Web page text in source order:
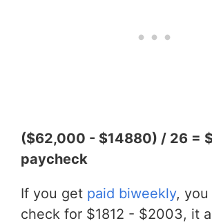
($62,000 - $14880) / 26 =
paycheck
If you get paid biweekly, you
check for $1812 - $2003, it